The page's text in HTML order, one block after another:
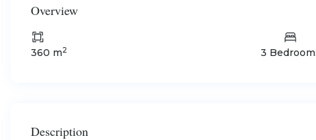
Overview
360 m2 3
Description